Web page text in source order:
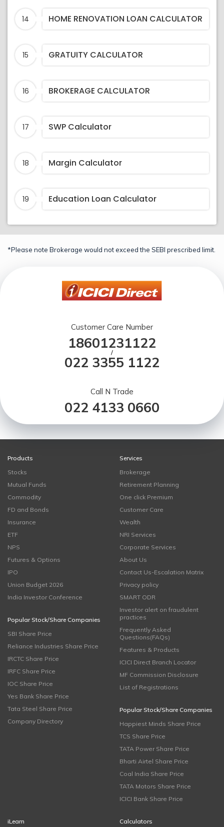
14 HOME RENOVATION LOAN CALCULATOR
15 GRATUITY CALCULATOR
16 BROKERAGE CALCULATOR
17 SWP Calculator
18 Margin Calculator
19 Education Loan Calculator
*Please note Brokerage would not exceed the SEBI prescribed limit.
Customer Care Number
18601231122
/
022 3355 1122
Call N Trade
022 4133 0660
Products
Stocks
Mutual Funds
Commodity
FD and Bonds
Insurance
ETF
NPS
Futures & Options
IPO
Union Budget 2026
India Investor Conference
Popular Stock/Share Companies
SBI Share Price
Reliance Industries Share Price
IRCTC Share Price
IRFC Share Price
IOC Share Price
Yes Bank Share Price
Tata Steel Share Price
Company Directory
Services
Brokerage
Retirement Planning
One click Premium
Customer Care
Wealth
NRI Services
Corporate Services
About Us
Contact Us-Escalation Matrix
Privacy policy
SMART ODR
Investor alert on fraudulent
practices
Frequently Asked
Questions(FAQs)
Features & Products
ICICI Direct Branch Locator
MF Commission Disclosure
List of Registrations
Popular Stock/Share Companies
Happiest Minds Share Price
TCS Share Price
TATA Power Share Price
Bharti Airtel Share Price
Coal India Share Price
TATA Motors Share Price
ICICI Bank Share Price
iLearn
Calculators